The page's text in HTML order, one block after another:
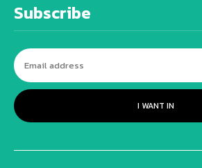
Subscribe
I WANT IN